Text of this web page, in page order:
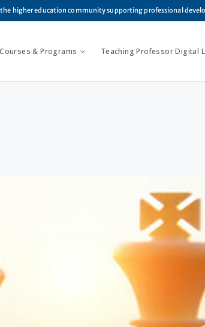
higher education community supporting professional
& Programs Teaching Professor Digital